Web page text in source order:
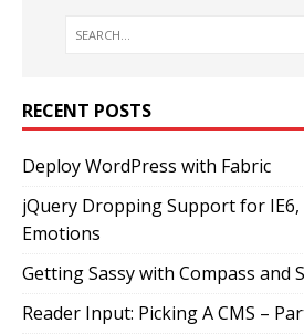
RECENT POSTS
Deploy WordPress with Fabric
jQuery Dropping Support for IE6,
Emotions
Getting Sassy with Compass and
Reader Input: Picking A CMS –